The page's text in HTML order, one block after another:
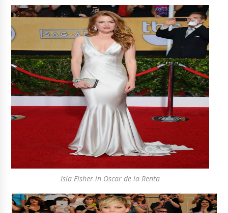
Isla Fisher in Oscar de la Renta